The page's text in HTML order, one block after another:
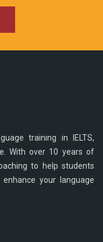
training in IELTS,
With over 10 years of
to help students
your language